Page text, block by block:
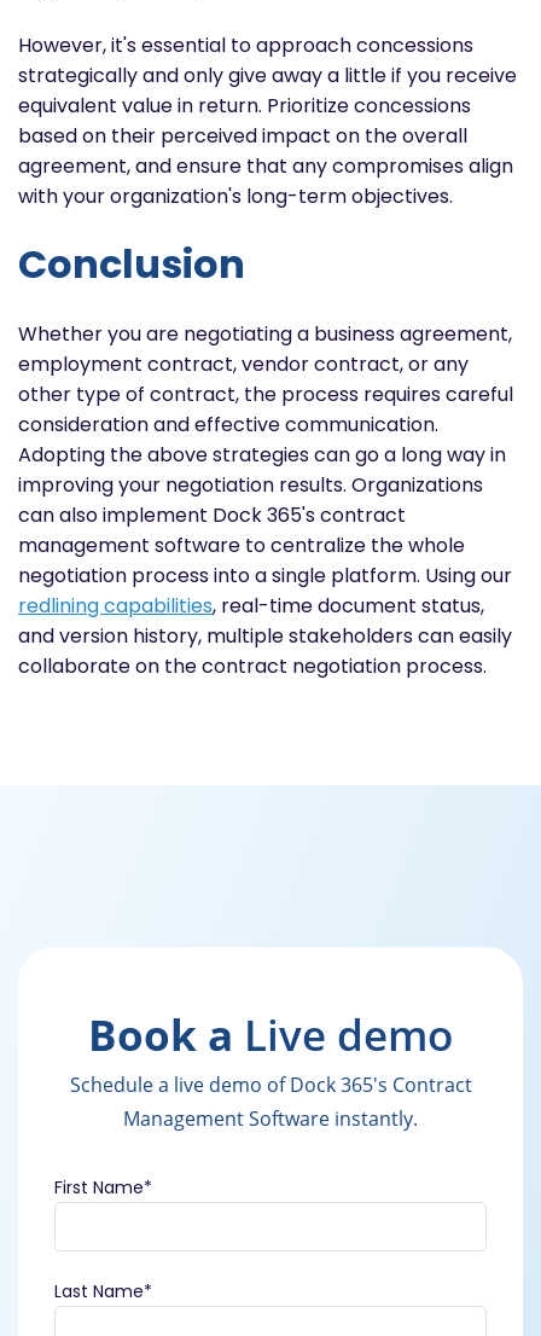
However, it's essential to approach concessions
strategically and only give away a little if you receive
equivalent value in return. Prioritize concessions
based on their perceived impact on the overall
agreement, and ensure that any compromises align
with your organization's long-term objectives.
Conclusion
Whether you are negotiating a business agreement,
employment contract, vendor contract, or any
other type of contract, the process requires careful
consideration and effective communication.
Adopting the above strategies can go a long way in
improving your negotiation results. Organizations
can also implement Dock 365's contract
management software to centralize the whole
negotiation process into a single platform. Using our
redlining capabilities, real-time document status,
and version history, multiple stakeholders can easily
collaborate on the contract negotiation process.
Book a Live demo
Schedule a live demo of Dock 365's Contract
Management Software instantly.
First Name*
Last Name*